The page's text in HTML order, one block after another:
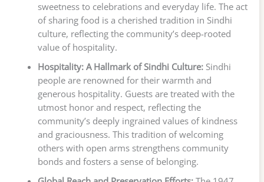
sweetness to celebrations and everyday life. The act
of sharing food is a cherished tradition in Sindhi
culture, reflecting the community’s deep-rooted
value of hospitality.
Hospitality: A Hallmark of Sindhi Culture:Sindhi
people are renowned for their warmth and
generous hospitality. Guests are treated with the
utmost honor and respect, reflecting the
community’s deeply ingrained values of kindness
and graciousness. This tradition of welcoming
others with open arms strengthens community
bonds and fosters a sense of belonging.